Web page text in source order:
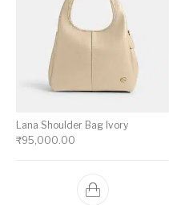
Lana Shoulder Bag Ivory
₹95,000.00